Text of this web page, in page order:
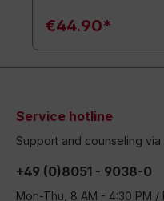
€44.90*
Service hotline
Support and counseling via:
+49 (0)8051 - 9038-0
Mon-Thu, 8 AM - 4:30 PM /